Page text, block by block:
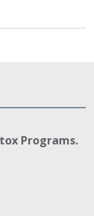
Programs.